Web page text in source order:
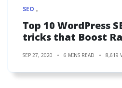
SEO
Top 10 WordPress
tricks that Boost
SEP 27, 2020 6 MINS READ 8,619